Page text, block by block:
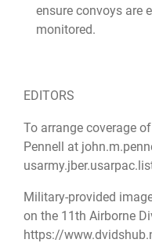
ensure convoys are
monitored.
EDITORS
To arrange coverage
Pennell at
Military-provided
on the 11th Airborne
https://